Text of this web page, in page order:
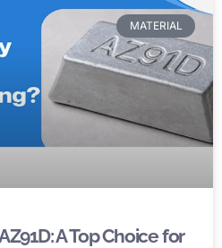
MATERIAL
A Top Choice for